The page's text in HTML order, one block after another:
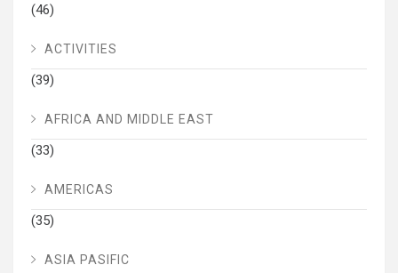
(46)
ACTIVITIES
(39)
AFRICA AND MIDDLE EAST
(33)
AMERICAS
(35)
ASIA PASIFIC